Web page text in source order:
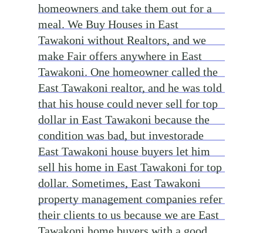
homeowners and take them out for a
meal. We Buy Houses in East
Tawakoni without Realtors, and we
make Fair offers anywhere in East
Tawakoni. One homeowner called the
East Tawakoni realtor, and he was told
that his house could never sell for top
dollar in East Tawakoni because the
condition was bad, but investorade
East Tawakoni house buyers let him
sell his home in East Tawakoni for top
dollar. Sometimes, East Tawakoni
property management companies refer
their clients to us because we are East